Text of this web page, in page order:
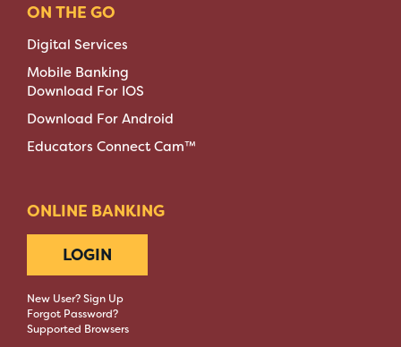
ON THE GO
Digital Services
Mobile Banking
Download For IOS
Download For Android
Educators Connect Cam™
ONLINE BANKING
LOGIN
New User? Sign Up
Forgot Password?
Supported Browsers